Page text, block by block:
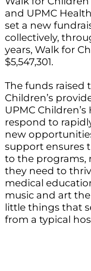
and UPMC
set a new
collectively,
years, Walk for
$5,547,301.
The funds raised
Children’s
UPMC
respond to
new
support ensures
to the programs,
they need to
medical
music and art
little things that
from a typical